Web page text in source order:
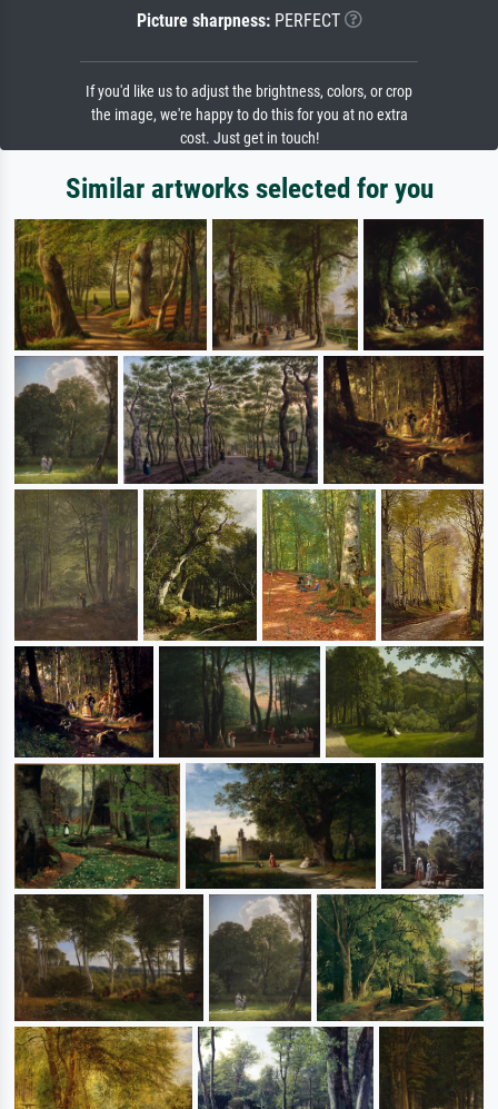
Picture sharpness:PERFECT
If you'd like us to adjust the brightness, colors, or crop
the image, we're happy to do this for you at no extra
cost. Just get in touch!
Similar artworks selected for you